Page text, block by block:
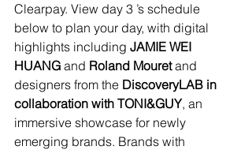
Clearpay. View day 3 ’s schedule
below to plan your day, with digital
highlights including JAMIE WEI
HUANG and Roland Mouret and
designers from the DiscoveryLAB in
collaboration with TONI&GUY, an
immersive showcase for newly
emerging brands. Brands with